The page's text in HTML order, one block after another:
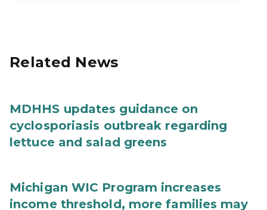
Related News
MDHHS updates guidance on
cyclosporiasis outbreak regarding
lettuce and salad greens
Michigan WIC Program increases
income threshold, more families may